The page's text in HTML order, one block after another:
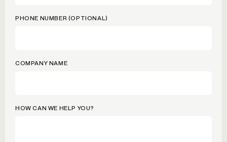
PHONE NUMBER (OPTIONAL)
COMPANY NAME
HOW CAN WE HELP YOU?